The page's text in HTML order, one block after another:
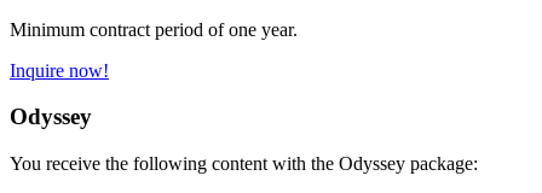
Minimum contract period of one year.
Inquire now!
Odyssey
You receive the following content with the Odyssey package: